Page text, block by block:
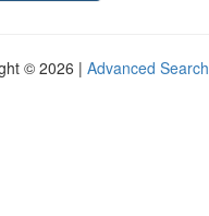
© 2026 | Advanced Search